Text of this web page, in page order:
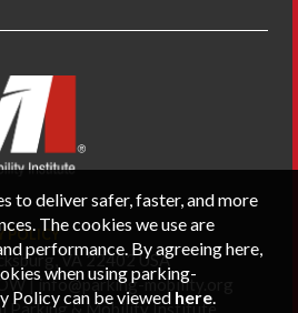
POLICY
VA 22402 USA
|info@parking-mobility.org
Parking & Mobility Institute.
to deliver safer, faster, and more
The cookies we use are
performance. By agreeing here,
when using parking-
Policy can be viewed here.